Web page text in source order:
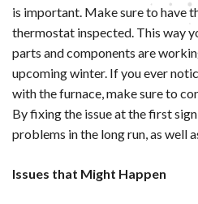
is important. Make sure to have
thermostat inspected. This way
parts and components are
upcoming winter. If you ever
with the furnace, make sure to
By fixing the issue at the first
problems in the long run, as well
Issues that Might Happen